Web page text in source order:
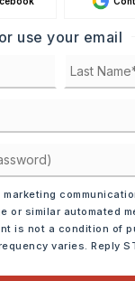
MONTHLY
or use your email
or similar automated
is not a condition of
varies. Reply